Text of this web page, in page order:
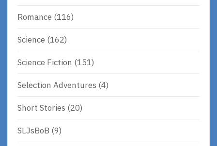
Romance (116)
Science (162)
Science Fiction (151)
Selection Adventures (4)
Short Stories (20)
SLJsBoB (9)